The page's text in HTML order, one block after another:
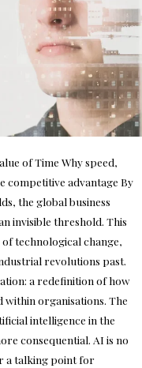
of Time Why speed,
competitive advantage By
the global business
invisible threshold. This
technological change,
revolutions past.
a redefinition of how
within organisations. The
intelligence in the
consequential. AI is no
a talking point for